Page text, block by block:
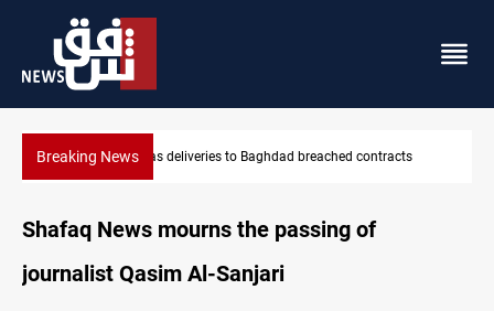
Breaking NewsVinicius Jr extends Real Madrid contract until 2032
Shafaq News mourns the passing of
journalist Qasim Al-Sanjari